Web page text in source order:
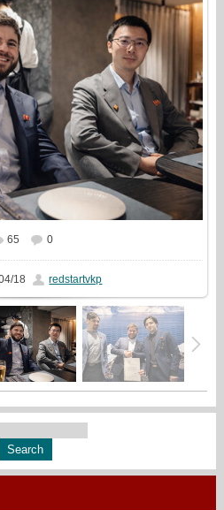
1333x1000
65 0
18 redstartvkp